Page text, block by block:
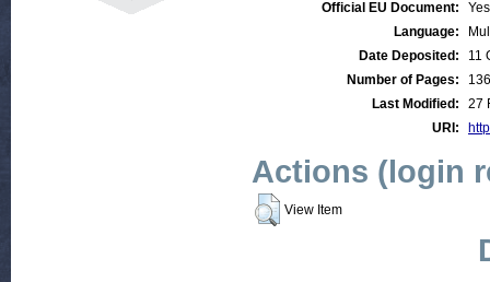
Official EU Document:
Yes
Language:
Date Deposited:
11
Number of Pages:
136
Last Modified:
27
URI:
Actions (login
View Item